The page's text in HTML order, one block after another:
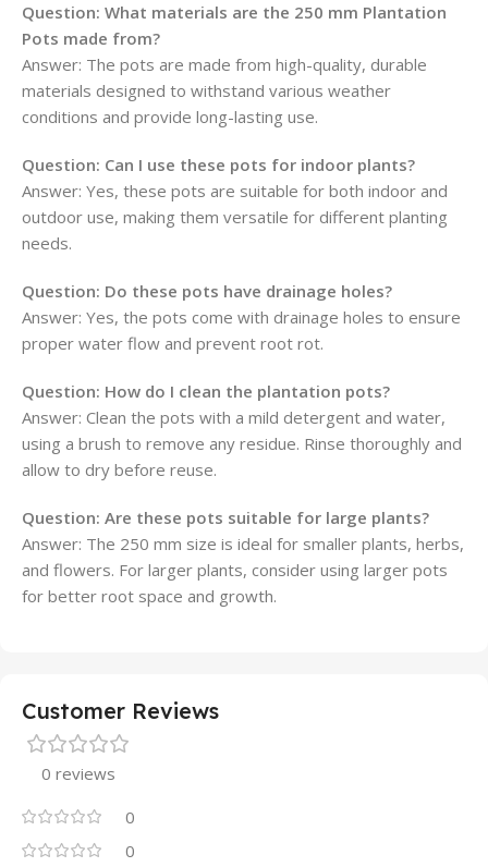
Question: What materials are the 250 mm Plantation
Pots made from?
Answer: The pots are made from high-quality, durable
materials designed to withstand various weather
conditions and provide long-lasting use.
Question: Can I use these pots for indoor plants?
Answer: Yes, these pots are suitable for both indoor and
outdoor use, making them versatile for different planting
needs.
Question: Do these pots have drainage holes?
Answer: Yes, the pots come with drainage holes to ensure
proper water flow and prevent root rot.
Question: How do I clean the plantation pots?
Answer: Clean the pots with a mild detergent and water,
using a brush to remove any residue. Rinse thoroughly and
allow to dry before reuse.
Question: Are these pots suitable for large plants?
Answer: The 250 mm size is ideal for smaller plants, herbs,
and flowers. For larger plants, consider using larger pots
for better root space and growth.
Customer Reviews
0 reviews
0
0